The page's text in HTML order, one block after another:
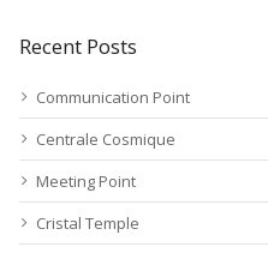
Recent Posts
Communication Point
Centrale Cosmique
Meeting Point
Cristal Temple